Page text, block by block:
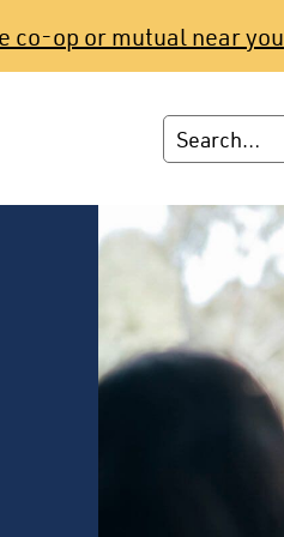
co-op or mutual near you